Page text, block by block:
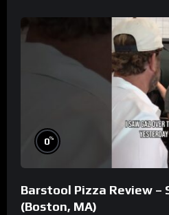
0%
Barstool Pizza Review –
(Boston, MA)